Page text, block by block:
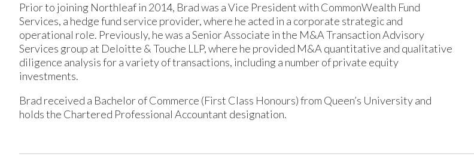
Prior to joining Northleaf in 2014, Brad was a Vice President with CommonWealth Fund
Services, a hedge fund service provider, where he acted in a corporate strategic and
operational role. Previously, he was a Senior Associate in the M&A Transaction Advisory
Services group at Deloitte & Touche LLP, where he provided M&A quantitative and qualitative
diligence analysis for a variety of transactions, including a number of private equity
investments.
Brad received a Bachelor of Commerce (First Class Honours) from Queen’s University and
holds the Chartered Professional Accountant designation.